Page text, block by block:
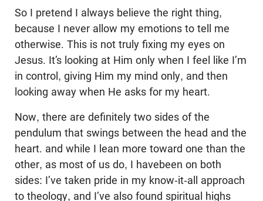
So I pretend I always believe the right thing,
because I never allow my emotions to tell me
otherwise. This is not truly fixing my eyes on
Jesus. It’s looking at Him only when I feel like I’m
in control, giving Him my mind only, and then
looking away when He asks for my heart.
Now, there are definitely two sides of the
pendulum that swings between the head and the
heart. and while I lean more toward one than the
other, as most of us do, I havebeen on both
sides: I’ve taken pride in my know-it-all approach
to theology, and I’ve also found spiritual highs